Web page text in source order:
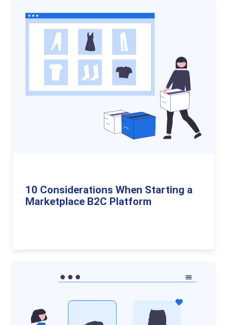
10 Considerations When Starting a
Marketplace B2C Platform